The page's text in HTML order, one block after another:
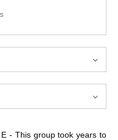
- This group took years to